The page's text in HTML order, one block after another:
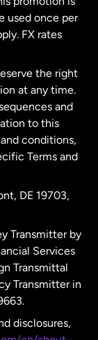
used once per
FX rates
the right
at any time.
and
to this
conditions,
Terms and
DE 19703,
Transmitter by
Services
Transmittal
Transmitter in
disclosures,